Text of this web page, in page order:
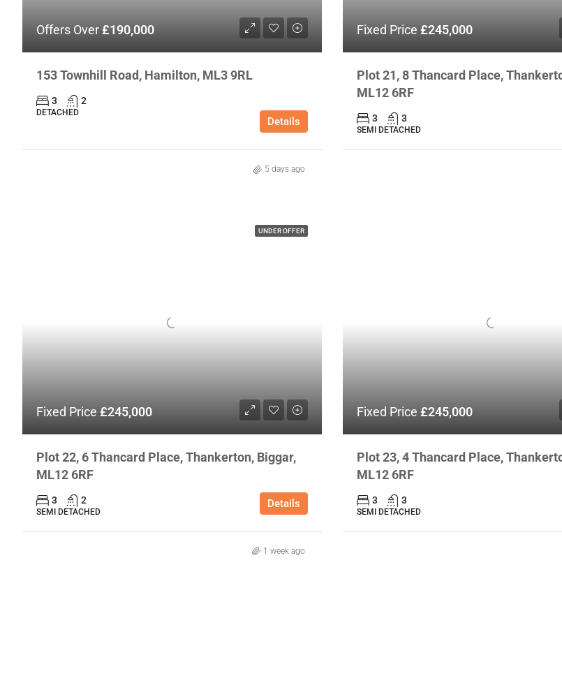
Offers Over£190,000
153 Townhill Road, Hamilton, ML3 9RL
3 2
DETACHED
Details
5 days ago
Fixed Price £245,000
Plot 21, 8 Thancard Place,
ML12 6RF
3 3
SEMI DETACHED
UNDER OFFER
Fixed Price £245,000
Plot 22, 6 Thancard Place, Thankerton, Biggar,
ML12 6RF
3 2
SEMI DETACHED
Details
1 week ago
Fixed Price £245,000
Plot 23, 4 Thancard Place,
ML12 6RF
3 3
SEMI DETACHED